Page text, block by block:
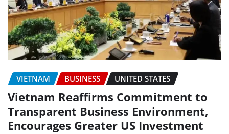
VIETNAM BUSINESS UNITED STATES
Vietnam Reaffirms Commitment to
Transparent Business Environment,
Encourages Greater US Investment